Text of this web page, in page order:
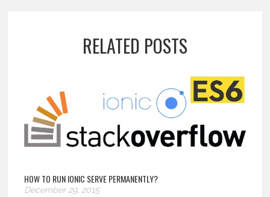
RELATED POSTS
HOW TO RUN IONIC SERVE PERMANENTLY?
December 29, 2015